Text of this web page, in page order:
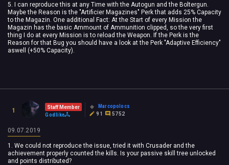
5. I can reproduce this at any Time with the Autogun and the Boltergun.
Maybe the Reason is the "Artificier Magazines" Perk that adds 25% Capacity
to the Magazin. One additional Fact: At the Start of every Mission the
Magazin has the basic Ammount of Ammunition clipped, so the very first
thing I do at every Mission is to reload the Weapon. If the Perk is the
Reason for that Bug you should have a look at the Perk "Adaptive Efficiency"
aswell (+50% Capacity).
1
Staff Member
Godlike
Marcopolocs
91
5752
09.07.2019
1. We could not reproduce the issue, tried it with Crusader and the
achievement properly counted the kills. Is your passive skill tree unlocked
and points distributed?